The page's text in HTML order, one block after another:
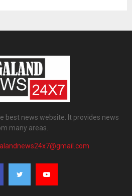
best news website. It provides news
many areas.